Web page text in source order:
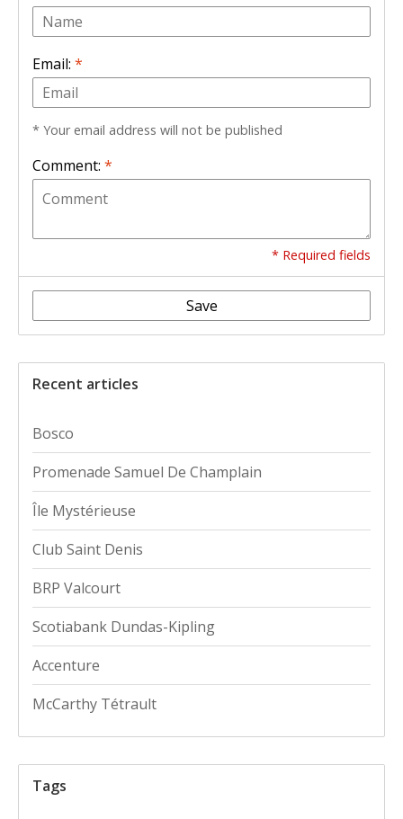
Email: *
* Your email address will not be published
Comment: *
* Required fields
Save
Recent articles
Bosco
Promenade Samuel De Champlain
Île Mystérieuse
Club Saint Denis
BRP Valcourt
Scotiabank Dundas-Kipling
Accenture
McCarthy Tétrault
Tags